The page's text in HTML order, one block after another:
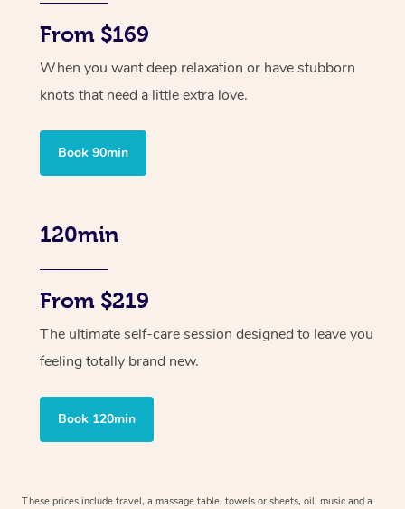
From $169
When you want deep relaxation or have stubborn
knots that need a little extra love.
Book 90min
120min
From $219
The ultimate self-care session designed to leave you
feeling totally brand new.
Book 120min
These prices include travel, a massage table, towels or sheets, oil, music and a